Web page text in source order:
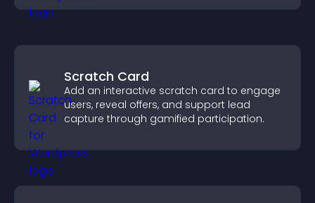
Scratch Card
Add an interactive scratch card to engage
users, reveal offers, and support lead
capture through gamified participation.